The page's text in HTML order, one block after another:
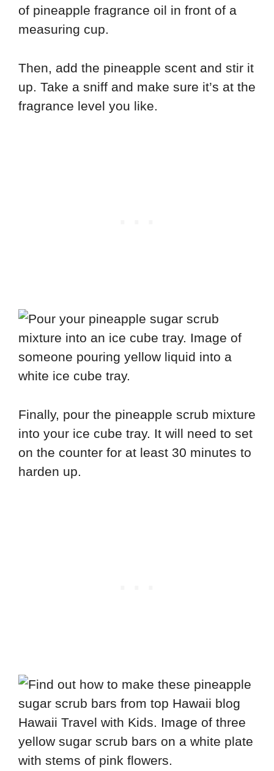
Then, add the pineapple scent and stir it
up. Take a sniff and make sure it’s at the
fragrance level you like.
Finally, pour the pineapple scrub mixture
into your ice cube tray. It will need to set
on the counter for at least 30 minutes to
harden up.